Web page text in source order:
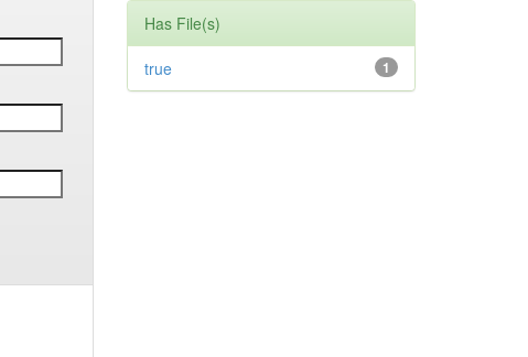
Has File(s)
1
true